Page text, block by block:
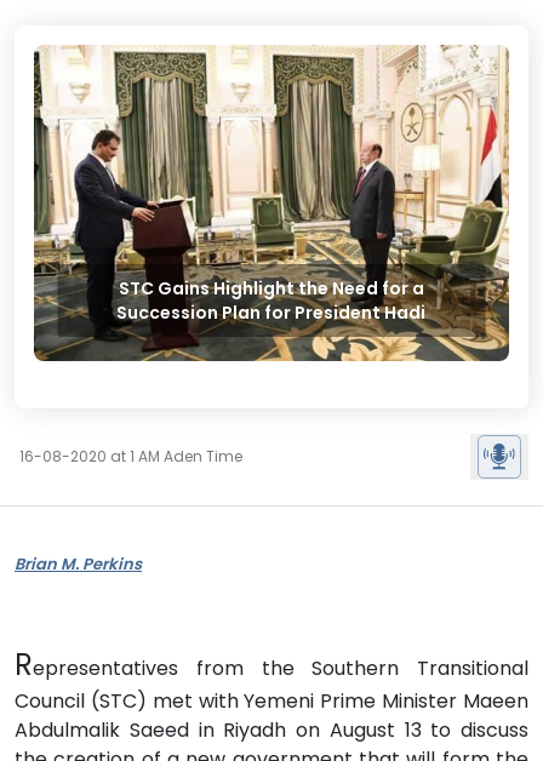
STC Gains Highlight the Need for a
Succession Plan for President Hadi
16-08-2020 at 1 AM Aden Time
Brian M. Perkins
Representatives from the Southern Transitional
Council (STC) met with Yemeni Prime Minister Maeen
Abdulmalik Saeed in Riyadh on August 13 to discuss